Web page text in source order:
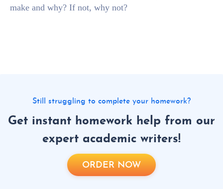
make and why? If not, why not?
Still struggling to complete your homework?
Get instant homework help from our
expert academic writers!
ORDER NOW